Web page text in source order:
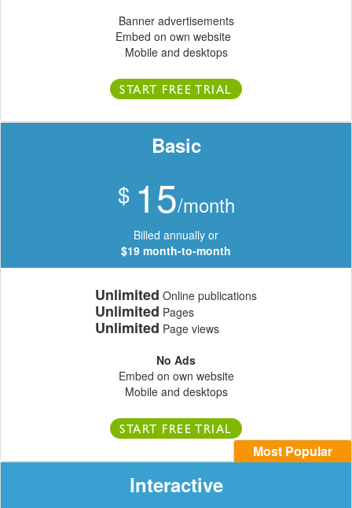
Banner advertisements
Embed on own website
Mobile and desktops
START FREE TRIAL
Basic
$ 15/month
Billed annually or
$19 month-to-month
Unlimited Online publications
Unlimited Pages
Unlimited Page views
No Ads
Embed on own website
Mobile and desktops
START FREE TRIAL
Most Popular
Interactive